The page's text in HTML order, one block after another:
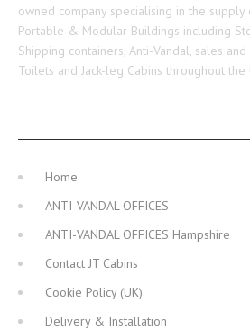
owned company specialising in the
Portable & Modular Buildings including
Shipping containers, Anti-Vandal, sales
Toilets and Jack-leg Cabins throughout the
Home
ANTI-VANDAL OFFICES
ANTI-VANDAL OFFICES Hampshire
Contact JT Cabins
Cookie Policy (UK)
Delivery & Installation